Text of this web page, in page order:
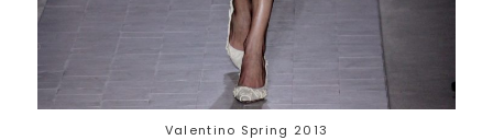
Valentino Spring 2013